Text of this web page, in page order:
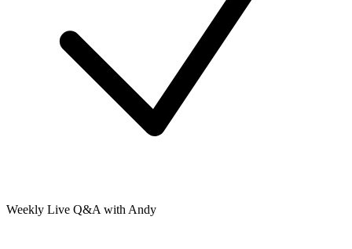
Weekly Live Q&A with Andy